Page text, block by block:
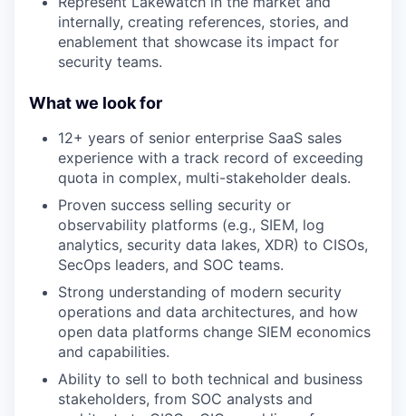
internally, creating references, stories, and
enablement that showcase its impact for
security teams.
What we look for
12+ years of senior enterprise SaaS sales
experience with a track record of exceeding
quota in complex, multi-stakeholder deals.
Proven success selling security or
observability platforms (e.g., SIEM, log
analytics, security data lakes, XDR) to CISOs,
SecOps leaders, and SOC teams.
Strong understanding of modern security
operations and data architectures, and how
open data platforms change SIEM economics
and capabilities.
Ability to sell to both technical and business
stakeholders, from SOC analysts and